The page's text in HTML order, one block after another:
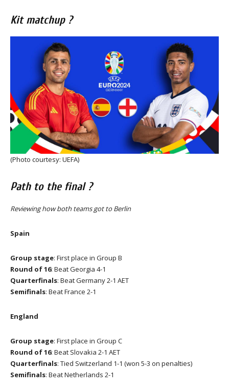
Kit matchup ?
(Photo courtesy: UEFA)
Path to the final ?
Reviewing how both teams got to Berlin
Spain
Group stage: First place in Group B
Round of 16: Beat Georgia 4-1
Quarterfinals: Beat Germany 2-1 AET
Semifinals: Beat France 2-1
England
Group stage: First place in Group C
Round of 16: Beat Slovakia 2-1 AET
Quarterfinals: Tied Switzerland 1-1 (won 5-3 on penalties)
Semifinals: Beat Netherlands 2-1